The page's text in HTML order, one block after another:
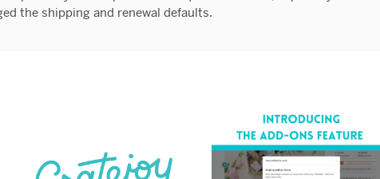
the shipping and renewal defaults.